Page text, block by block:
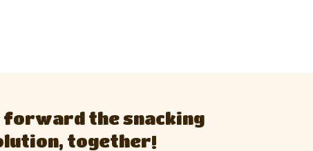
forward the snacking
together!